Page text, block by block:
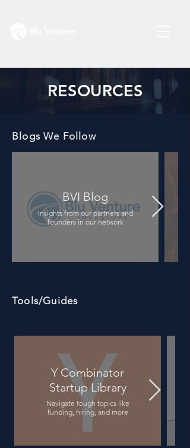
RESOURCES
Blogs We Follow
BVI Blog
Insights from our partners and
founders in our network
Tools/Guides
Y Combinator
Startup Library
Navigate tough topics like
funding, hiring, and more